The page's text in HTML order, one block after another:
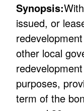
Synopsis:
issued, or
other local
purposes,
term of the